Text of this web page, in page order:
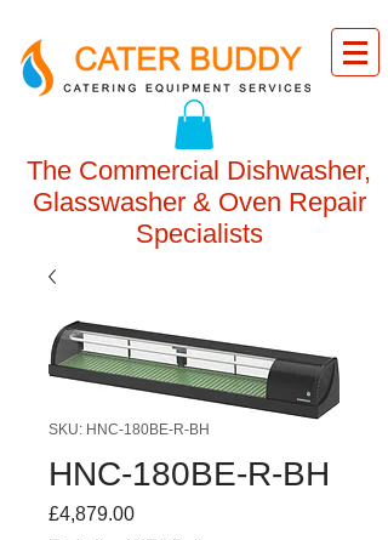
The Commercial Dishwasher,
Glasswasher & Oven Repair
Specialists
SKU: HNC-180BE-R-BH
HNC-180BE-R-BH
£4,879.00Price